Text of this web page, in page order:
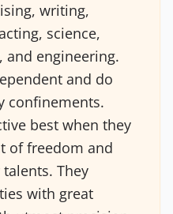
writing,
science,
and engineering.
and do
confinements.
best when they
of freedom and
They
with great